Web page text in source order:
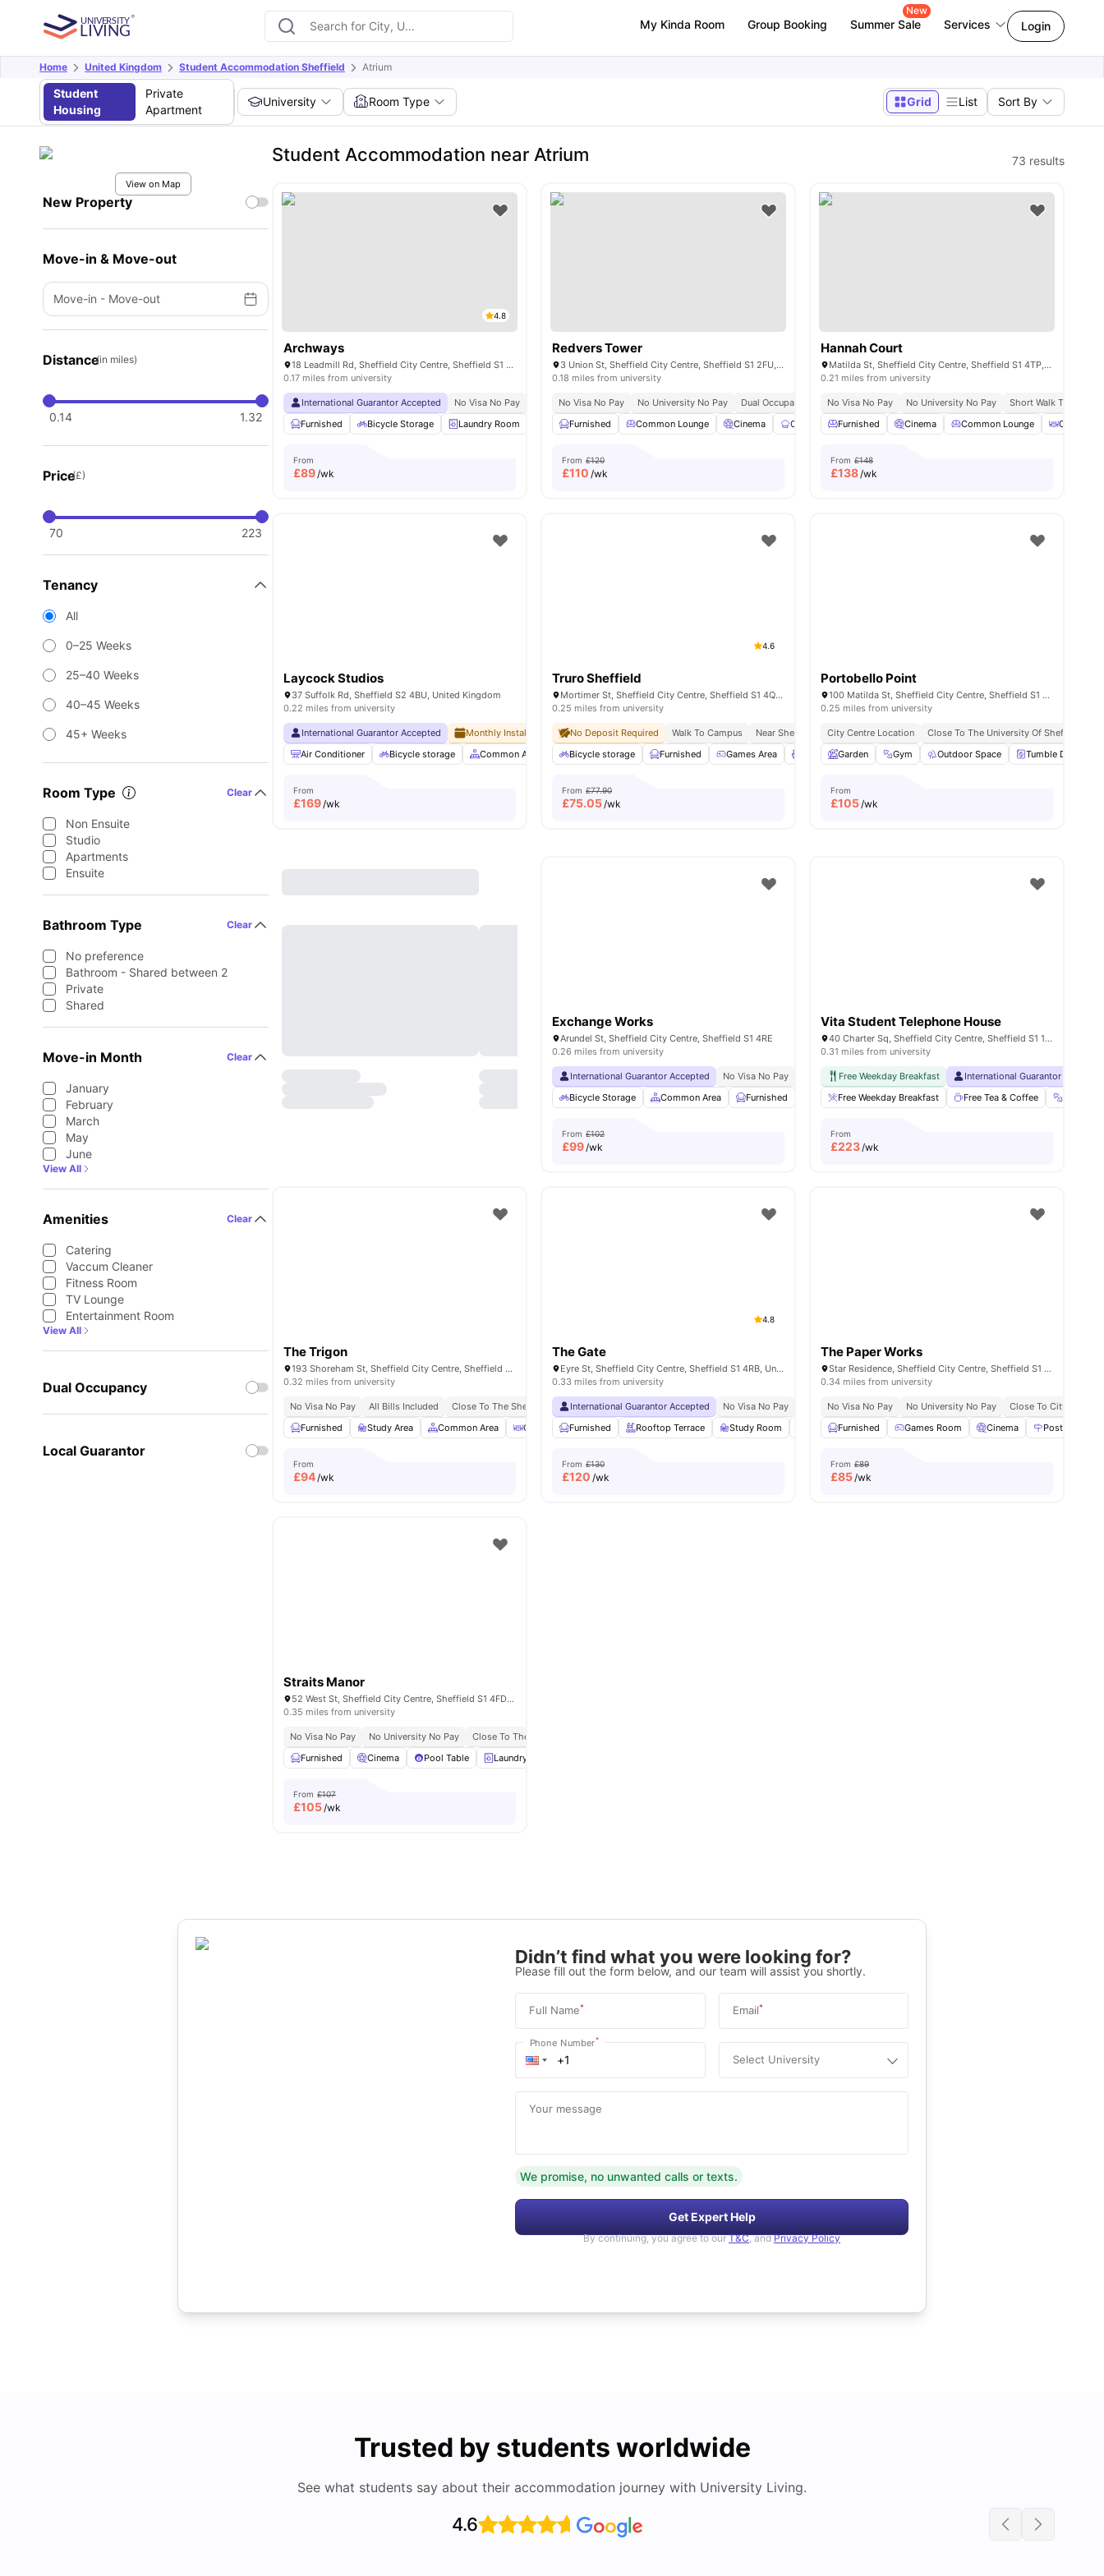
My Kinda Room Group Booking Summer Sale
New
Services Login
Home United Kingdom Student Accommodation Sheffield Atrium
Student
Housing
Private
Apartment
University Room Type Grid List Sort By
View on Map
New Property
Move-in & Move-out
Move-in - Move-out
Distance(in miles)
0.14 1.32
Price(£)
70 223
Tenancy
All
0–25 Weeks
25–40 Weeks
40–45 Weeks
45+ Weeks
Room Type Clear
Non Ensuite
Studio
Apartments
Ensuite
Bathroom Type Clear
No preference
Bathroom - Shared between 2
Private
Shared
Move-in Month Clear
January
February
March
May
June
View All
Amenities Clear
Catering
Vaccum Cleaner
Fitness Room
TV Lounge
Entertainment Room
View All
Dual Occupancy
Local Guarantor
Student Accommodation near Atrium 73 results
4.8
Archways
18 Leadmill Rd, Sheffield City Centre, Sheffield S1 4SG, United Kingdom
0.17 miles from university
International Guarantor Accepted No Visa No Pay No University No Pay Close To University Of Sheffield Close To Sheffield Hallam University
Price Match Guarantee
Furnished
Bicycle Storage Laundry Room Vending Machine Recycling View all29amenities
From
£89/wk
Redvers Tower
3 Union St, Sheffield City Centre, Sheffield S1 2FU, United Kingdom
0.18 miles from university
No Visa No Pay No University No Pay Dual Occupancy Available Onsite Maintenance
Cinema
Furnished
Common Lounge Cinema Communal Kitchen Study Room View all23amenities
From £120
£110 /wk
Hannah Court
Matilda St, Sheffield City Centre, Sheffield S1 4TP, United Kingdom
0.21 miles from university
No Visa No Pay No University No Pay
Short Walk To
Furnished
Cinema Common Lounge Outdoor
From £148
£138/wk
Laycock Studios
37 Suffolk Rd, Sheffield S2 4BU, United Kingdom
0.22 miles from university
International Guarantor Accepted Monthly Installment Plan No Deposit Required No Advance Rent Required No Visa No Pay No University No Pay
Free Dual
Air Conditioner
Bicycle storage Common Area Common Lounge Communal Area Cleaning View all 34amenities
From
£169/wk
4.6
Truro Sheffield
Mortimer St, Sheffield City Centre, Sheffield S1 4QG, United Kingdom
0.25 miles from university
No Deposit Required Walk To Campus Near Sheffield Hallam University
In Proximity To Transport
Bicycle storage
Furnished Games Area Lounge Area Outdoor Courtyard View all 16amenities
From £77.90
£75.05/wk
Portobello Point
100 Matilda St, Sheffield City Centre, Sheffield S1 4QF, UK
0.25 miles from university
City Centre Location Close To The University Of Sheffield
Garden
Gym Outdoor Space Tumble Dryer
From
£105/wk
Exchange Works
Arundel St, Sheffield City Centre, Sheffield S1 4RE
0.26 miles from university
International Guarantor Accepted No Visa No Pay No University No Pay Free Dual Occupancy Available For 2026 27
Bicycle Storage
Common Area Furnished Laundry Room Onsite Maintenance View all29 amenities
From £102
£99/wk
Vita Student Telephone House
40 Charter Sq, Sheffield City Centre, Sheffield S1 1BA, United Kingdom
0.31 miles from university
Free Weekday Breakfast
International Guarantor Accepted
Free Weekday Breakfast
Free Tea & Coffee
From
£223/wk
The Trigon
193 Shoreham St, Sheffield City Centre, Sheffield S1 4RA, United Kingdom
0.32 miles from university
No Visa No Pay All Bills Included Close To The Sheffield College No Deposit Required No Place No Pay Prime City Centre Location
Close To Tram And Bus Stops
Furnished
Study Area Common Area Outdoor Courtyard Bicycle Storage View all19 amenities
From
£94/wk
4.8
The Gate
Eyre St, Sheffield City Centre, Sheffield S1 4RB, United Kingdom
0.33 miles from university
International Guarantor Accepted No Visa No Pay No University No Pay Free Dual Occupancy
Exclusive Be
Furnished
Rooftop Terrace Study Room Games Room Lounge Area View all27amenities
From £130
£120 /wk
The Paper Works
Star Residence, Sheffield City Centre, Sheffield S1 2NY, United Kingdom
0.34 miles from university
No Visa No Pay No University No Pay
Close To City Centre
Furnished
Games Room Cinema Postal
From £89
£85/wk
Straits Manor
52 West St, Sheffield City Centre, Sheffield S1 4FD, United Kingdom
0.35 miles from university
No Visa No Pay No University No Pay
Close To The University Of Sheffield
Furnished
Cinema Pool Table Laundry
From £107
£105/wk
Didn’t find what you were looking for?
Please fill out the form below, and our team will assist you shortly.
Full Name* Email*
Phone Number*
Select University
Your message
We promise, no unwanted calls or texts.
Get Expert Help
By continuing, you agree to our T&C, and Privacy Policy
Trusted by students worldwide
See what students say about their accommodation journey with University Living.
4.6